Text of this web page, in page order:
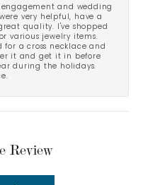
engagement and wedding
very helpful, have a
quality. I've shopped
various jewelry items.
for a cross necklace and
it and get it in before
during the holidays.
Review